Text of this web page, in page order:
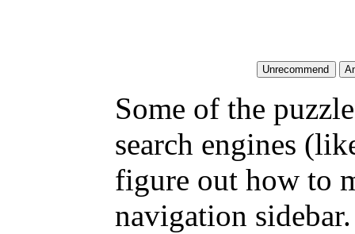
Some of the
search engines
figure out how to
navigation sidebar.